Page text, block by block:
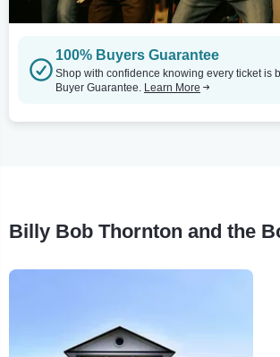
100% Buyers Guarantee
Shop with confidence knowing every ticket is
Buyer Guarantee. Learn More